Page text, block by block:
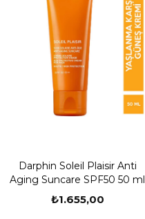
Darphin Soleil Plaisir Anti
Aging Suncare SPF50 50 ml
₺1.655,00